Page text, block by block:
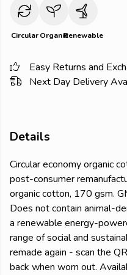
Circular OrganicRenewable
Easy Returns and
Next Day Delivery
Details
Circular economy organic
post-consumer
organic cotton, 170 gsm.
Does not contain animal-
a renewable energy-
range of social and
remade again - scan the
back when worn out.